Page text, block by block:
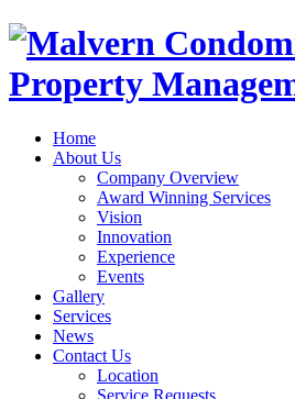
Home
About Us
Company Overview
Award Winning Services
Vision
Innovation
Experience
Events
Gallery
Services
News
Contact Us
Location
Service Requests